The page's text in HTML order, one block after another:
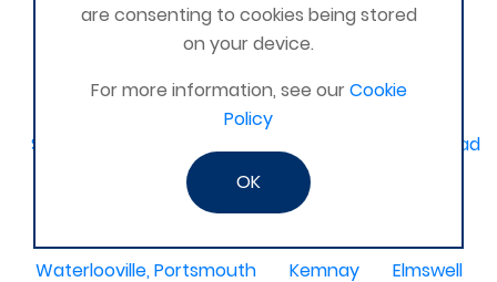
Dovercourt
Haxby, York
Bangor, N. Ireland, United Kingdom
Gunness
Stockton on Tees
Sacriston County Durham & Team valley Gateshead
Sawston
medway , kent
Waterlooville, Portsmouth
Kemnay Elmswell
are consenting to cookies being stored
on your device.
For more information, see ourCookie
Policy
OK